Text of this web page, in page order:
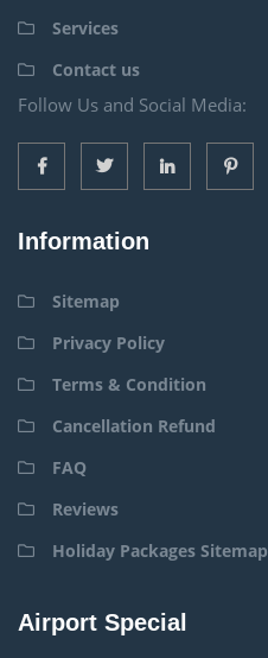
Services
Contact us
Follow Us and Social Media:
Information
Sitemap
Privacy Policy
Terms & Condition
Cancellation Refund
FAQ
Reviews
Holiday Packages Sitemap
Airport Special